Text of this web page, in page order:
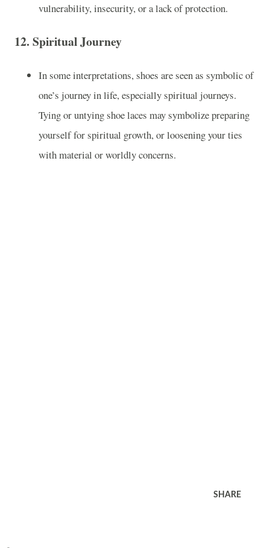
vulnerability, insecurity, or a lack of protection.
12. Spiritual Journey
In some interpretations, shoes are seen as symbolic of
one’s journey in life, especially spiritual journeys.
Tying or untying shoe laces may symbolize preparing
yourself for spiritual growth, or loosening your ties
with material or worldly concerns.
SHARE